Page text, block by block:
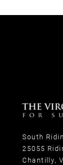
South
25055
Chantilly,